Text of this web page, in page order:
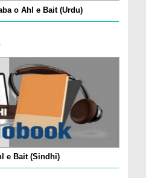
o Ahl e Bait (Urdu)
e Bait (Sindhi)